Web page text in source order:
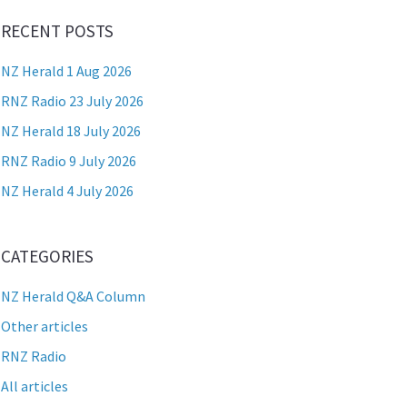
RECENT POSTS
NZ Herald 1 Aug 2026
RNZ Radio 23 July 2026
NZ Herald 18 July 2026
RNZ Radio 9 July 2026
NZ Herald 4 July 2026
CATEGORIES
NZ Herald Q&A Column
Other articles
RNZ Radio
All articles